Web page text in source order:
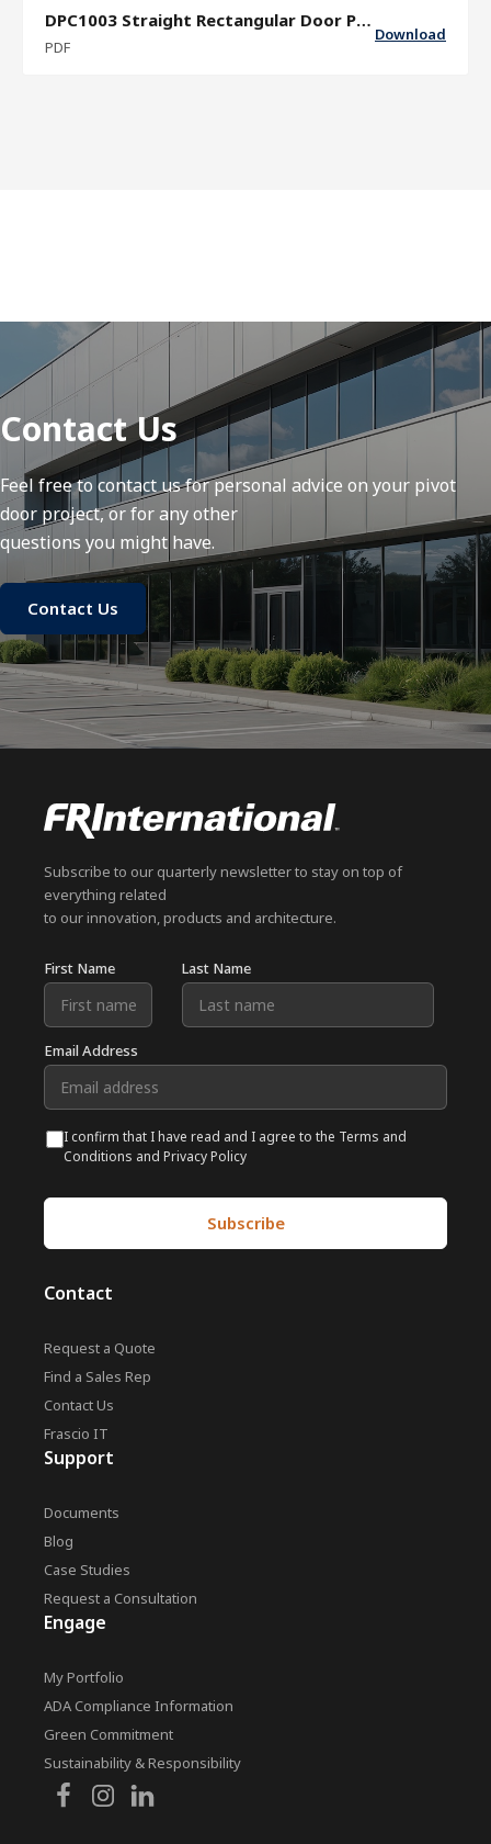
DPC1003 Straight Rectangular Door Pull Specification Sheet
PDF
Download
Contact Us
Feel free to contact us for personal advice on your pivot
door project, or for any other
questions you might have.
Contact Us
Subscribe to our quarterly newsletter to stay on top of
everything related
to our innovation, products and architecture.
First Name Last Name
Email Address
I confirm that I have read and I agree to the Terms and
Conditions and Privacy Policy
Contact
Request a Quote
Find a Sales Rep
Contact Us
Frascio IT
Support
Documents
Blog
Case Studies
Request a Consultation
Engage
My Portfolio
ADA Compliance Information
Green Commitment
Sustainability & Responsibility